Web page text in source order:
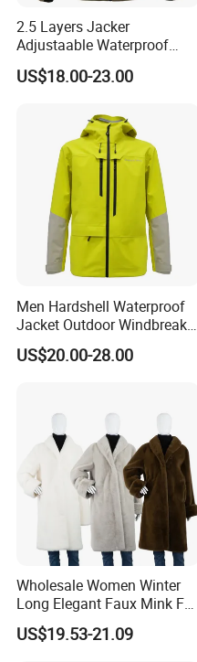
2.5 Layers Jacker
Adjustaable Waterproof
Breathable Technical
Outwear Windbreaker for
US$18.00-23.00
Men Hardshell Waterproof
Jacket Outdoor Windbreaker
Functional Sportswear
Lightweight
US$20.00-28.00
Wholesale Women Winter
Long Elegant Faux Mink Fur
Shawl Collar Thick Coat
US$19.53-21.09